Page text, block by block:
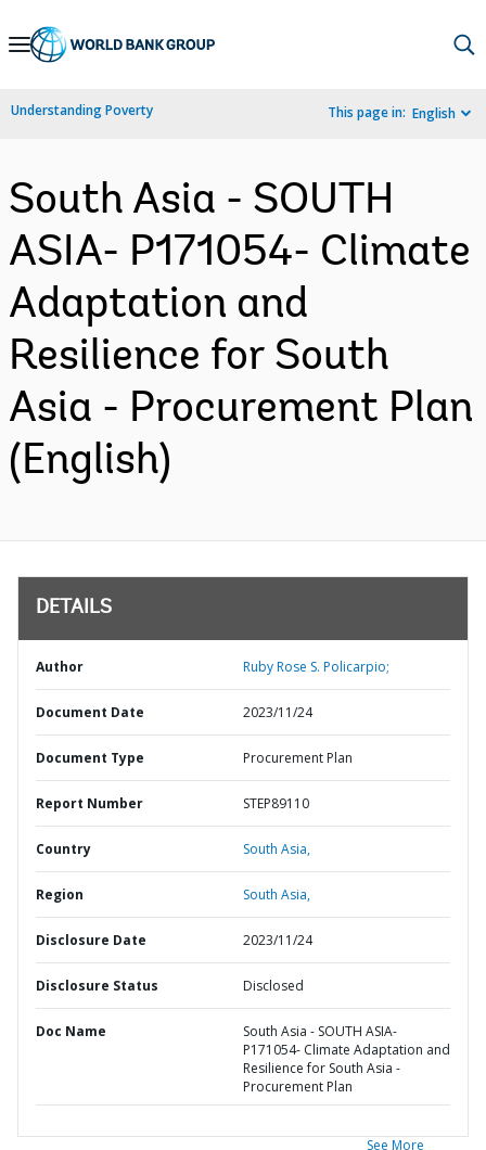
Skip
Navigation
Understanding Poverty This page in: English
South Asia - SOUTH
ASIA- P171054- Climate
Adaptation and
Resilience for South
Asia - Procurement Plan
(English)
DETAILS
Author Ruby Rose S. Policarpio;
Document Date 2023/11/24
Document Type Procurement Plan
Report Number STEP89110
Country South Asia,
Region South Asia,
Disclosure Date 2023/11/24
Disclosure Status Disclosed
Doc Name
South Asia - SOUTH ASIA-
P171054- Climate Adaptation and
Resilience for South Asia -
Procurement Plan
See More